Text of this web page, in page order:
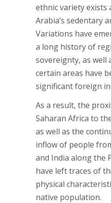
ethnic variety exists
Arabia’s sedentary
Variations have
a long history of
sovereignty, as well
certain areas have
significant foreign
As a result, the
Saharan Africa to
as well as the
inflow of people
and India along the
have left traces of
physical
native population.